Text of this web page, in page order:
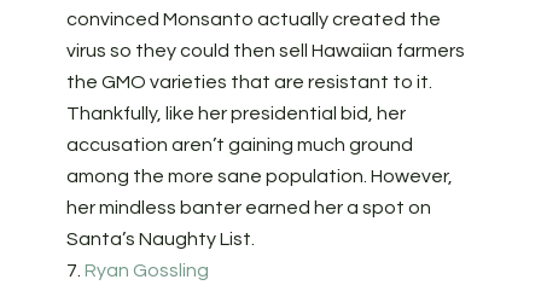
convinced Monsanto actually created the
virus so they could then sell Hawaiian farmers
the GMO varieties that are resistant to it.
Thankfully, like her presidential bid, her
accusation aren’t gaining much ground
among the more sane population. However,
her mindless banter earned her a spot on
Santa’s Naughty List.
7. Ryan Gossling